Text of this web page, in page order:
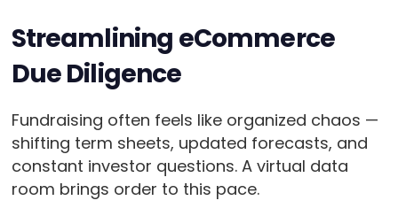
Streamlining eCommerce
Due Diligence
Fundraising often feels like organized chaos —
shifting term sheets, updated forecasts, and
constant investor questions. A virtual data
room brings order to this pace.